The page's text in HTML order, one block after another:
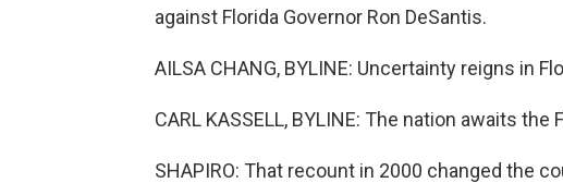
against Florida Governor Ron DeSantis.
AILSA CHANG, BYLINE: Uncertainty reigns in
CARL KASSELL, BYLINE: The nation awaits the
SHAPIRO: That recount in 2000 changed the